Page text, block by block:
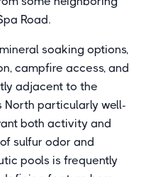
Road.
soaking options,
campfire access, and
adjacent to the
North particularly well-
both activity and
sulfur odor and
pools is frequently